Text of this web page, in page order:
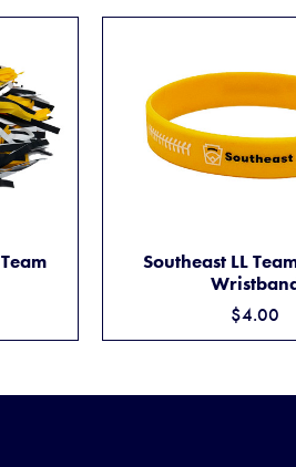
LEAGUE TEAM POM POMSoutheast LL
$4.00
SOUTHEAST
ADD TO